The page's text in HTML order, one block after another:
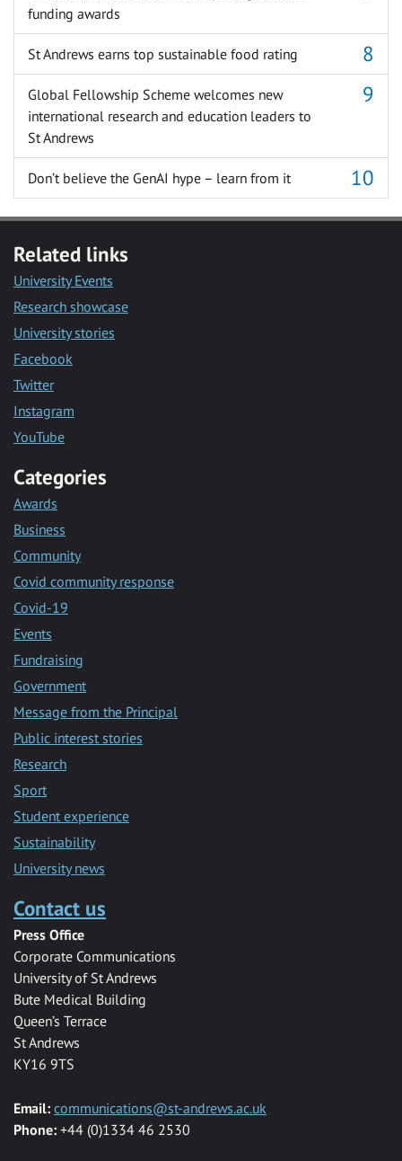
funding awards
St Andrews earns top sustainable food rating
Global Fellowship Scheme welcomes new
international research and education leaders to
St Andrews
Don’t believe the GenAI hype – learn from it
Related links
University Events
Research showcase
University stories
Facebook
Twitter
Instagram
YouTube
Categories
Awards
Business
Community
Covid community response
Covid-19
Events
Fundraising
Government
Message from the Principal
Public interest stories
Research
Sport
Student experience
Sustainability
University news
Contact us
Press Office
Corporate Communications
University of St Andrews
Bute Medical Building
Queen’s Terrace
St Andrews
KY16 9TS
Email: communications@st-andrews.ac.uk
Phone: +44 (0)1334 46 2530